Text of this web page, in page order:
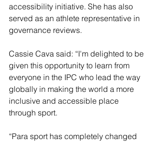
accessibility initiative. She has also
served as an athlete representative in
governance reviews.
Cassie Cava said: “I'm delighted to be
given this opportunity to learn from
everyone in the IPC who lead the way
globally in making the world a more
inclusive and accessible place
through sport.
“Para sport has completely changed